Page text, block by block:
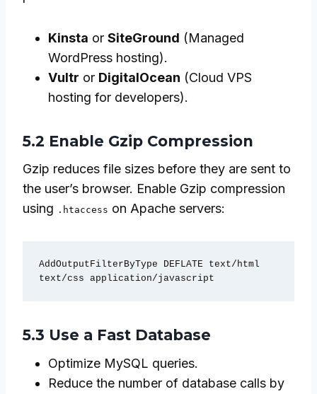
Kinsta or SiteGround (Managed
WordPress hosting).
Vultr or DigitalOcean (Cloud VPS
hosting for developers).
5.2 Enable Gzip Compression
Gzip reduces file sizes before they are sent to
the user’s browser. Enable Gzip compression
using .htaccess on Apache servers:
AddOutputFilterByType DEFLATE text/html
5.3 Use a Fast Database
Optimize MySQL queries.
Reduce the number of database calls by